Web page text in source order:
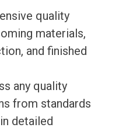
quality
materials,
and finished
any quality
from standards
detailed